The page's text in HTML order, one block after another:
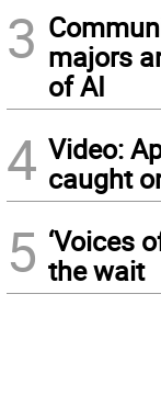
3 majors
of AI
4 Video:
caught
5 ‘Voices
the wait